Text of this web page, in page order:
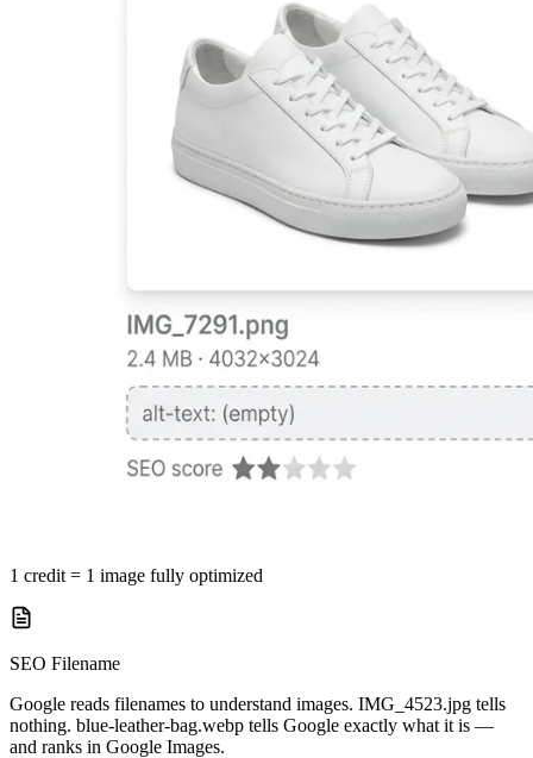
1 credit = 1 image fully optimized
SEO Filename
Google reads filenames to understand images. IMG_4523.jpg tells
nothing. blue-leather-bag.webp tells Google exactly what it is —
and ranks in Google Images.